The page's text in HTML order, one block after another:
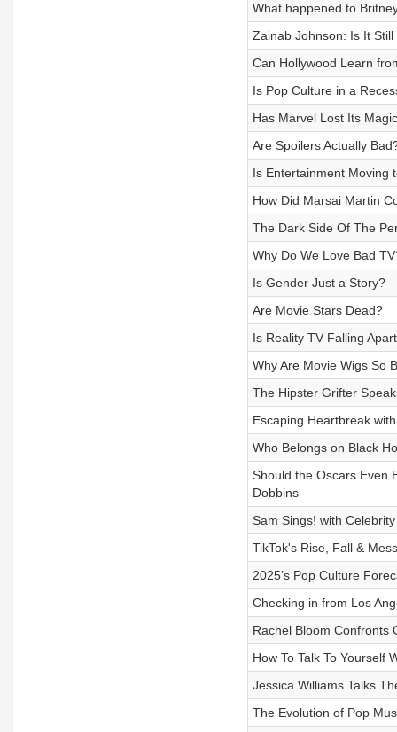
What happened to
Zainab Johnson: Is It
Can Hollywood Learn
Is Pop Culture in a
Has Marvel Lost Its
Are Spoilers Actually
Is Entertainment Moving
How Did Marsai Martin
The Dark Side Of The
Why Do We Love Bad
Is Gender Just a Story?
Are Movie Stars Dead?
Is Reality TV Falling
Why Are Movie Wigs So
The Hipster Grifter
Escaping Heartbreak
Who Belongs on Black
Should the Oscars Even
Dobbins
Sam Sings! with
TikTok's Rise, Fall &
2025’s Pop Culture
Checking in from Los
Rachel Bloom Confronts
How To Talk To Yourself
Jessica Williams Talks
The Evolution of Pop